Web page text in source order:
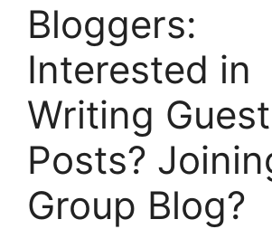
Bloggers:
Interested in
Writing Guest
Posts?
Group Blog?